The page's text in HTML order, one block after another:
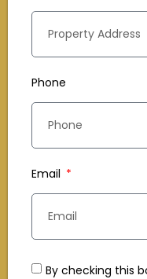
Phone
Email
By checking this